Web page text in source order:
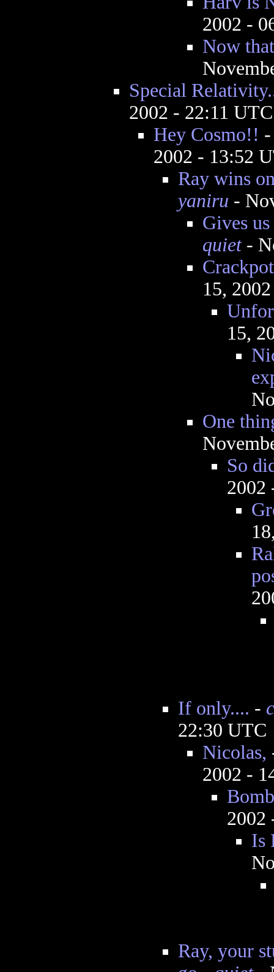
2002 -
Now
Special
2002 - 22:11 UTC
Hey Cosmo!!
2002 - 13:52
Ray wins
yaniru -
Gives
quiet-
15,
15,
One
So
2002
If only.... -
22:30 UTC
Nicolas,
2002 -
2002
Is
Ray, your